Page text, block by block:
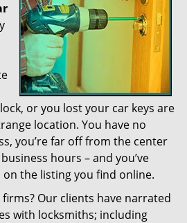
i
o
or you lost your car keys are
location. You have no
you’re far off from the center
hours – and you’ve
the listing you find online.
Our clients have narrated
with locksmiths; including